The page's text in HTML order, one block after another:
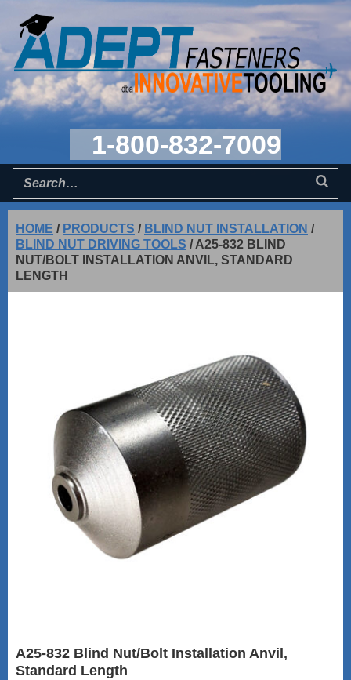
1-800-832-7009
HOME / PRODUCTS / BLIND NUT INSTALLATION /
BLIND NUT DRIVING TOOLS /A25-832 BLIND
NUT/BOLT INSTALLATION ANVIL, STANDARD
LENGTH
A25-832 Blind Nut/Bolt Installation Anvil,
Standard Length